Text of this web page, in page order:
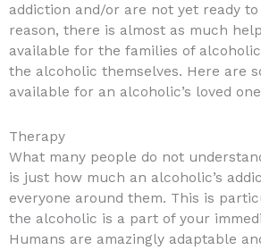
addiction and/or are not yet ready
reason, there is almost as much
available for the families of
the alcoholic themselves. Here are
available for an alcoholic’s loved
Therapy
What many people do not
is just how much an alcoholic’s
everyone around them. This is
the alcoholic is a part of your
Humans are amazingly adaptable